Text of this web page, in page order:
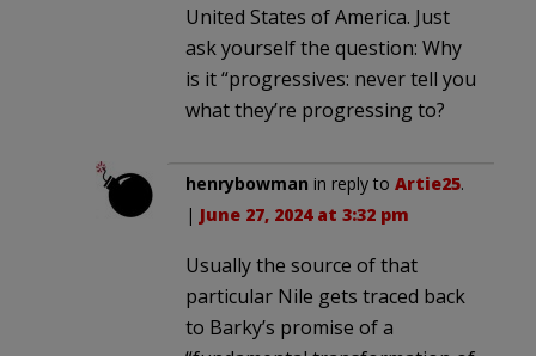
United States of America. Just
ask yourself the question: Why
is it “progressives: never tell you
what they’re progressing to?
henrybowman in reply to Artie25.
| June 27, 2024 at 3:32 pm
Usually the source of that
particular Nile gets traced back
to Barky’s promise of a